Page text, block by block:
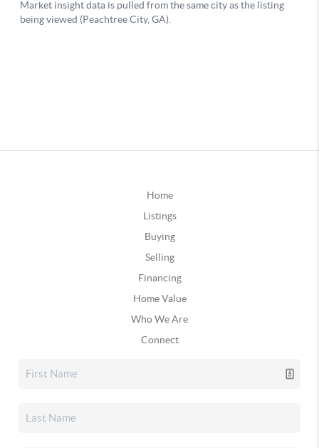
Home
Listings
Buying
Selling
Financing
Home Value
Who We Are
Connect